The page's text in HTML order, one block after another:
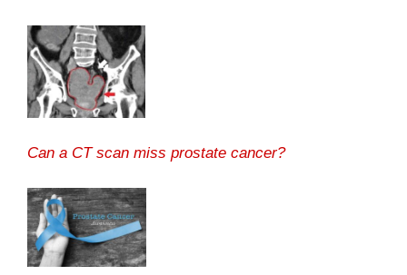
Can a CT scan miss prostate cancer?